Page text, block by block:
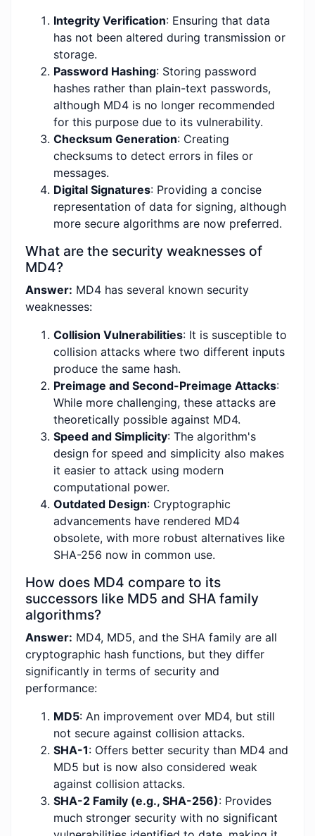
Integrity Verification: Ensuring that data
has not been altered during transmission or
storage.
Password Hashing: Storing password
hashes rather than plain-text passwords,
although MD4 is no longer recommended
for this purpose due to its vulnerability.
Checksum Generation: Creating
checksums to detect errors in files or
messages.
Digital Signatures: Providing a concise
representation of data for signing, although
more secure algorithms are now preferred.
What are the security weaknesses of
MD4?
Answer: MD4 has several known security
weaknesses:
Collision Vulnerabilities: It is susceptible to
collision attacks where two different inputs
produce the same hash.
Preimage and Second-Preimage Attacks:
While more challenging, these attacks are
theoretically possible against MD4.
Speed and Simplicity: The algorithm's
design for speed and simplicity also makes
it easier to attack using modern
computational power.
Outdated Design: Cryptographic
advancements have rendered MD4
obsolete, with more robust alternatives like
SHA-256 now in common use.
How does MD4 compare to its
successors like MD5 and SHA family
algorithms?
Answer: MD4, MD5, and the SHA family are all
cryptographic hash functions, but they differ
significantly in terms of security and
performance:
MD5: An improvement over MD4, but still
not secure against collision attacks.
SHA-1: Offers better security than MD4 and
MD5 but is now also considered weak
against collision attacks.
SHA-2 Family (e.g., SHA-256): Provides
much stronger security with no significant